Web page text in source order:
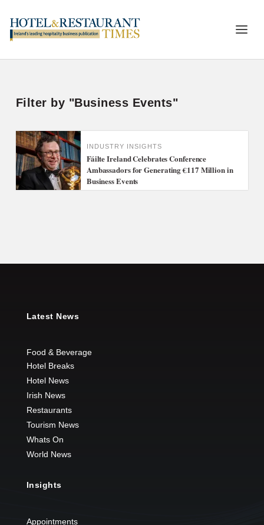
Filter by "Business Events"
INDUSTRY INSIGHTS
Fáilte Ireland Celebrates Conference
Ambassadors for Generating €117 Million in
Business Events
Latest News
Food & Beverage
Hotel Breaks
Hotel News
Irish News
Restaurants
Tourism News
Whats On
World News
Insights
Appointments